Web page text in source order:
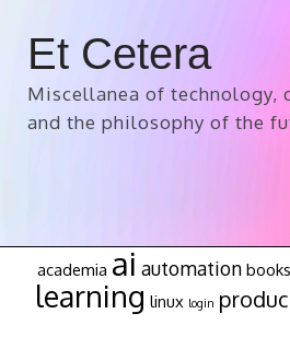
Et Cetera
Miscellanea of technology,
and the philosophy of the
academia ai automation books
learning linux login